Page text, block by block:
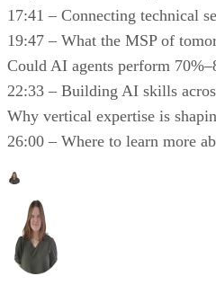
17:41 – Connecting technical
19:47 – What the MSP of
Could AI agents perform
22:33 – Building AI skills
Why vertical expertise is
26:00 – Where to learn more